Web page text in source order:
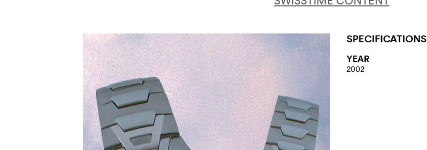
SPECIFICATIONS
YEAR
2002